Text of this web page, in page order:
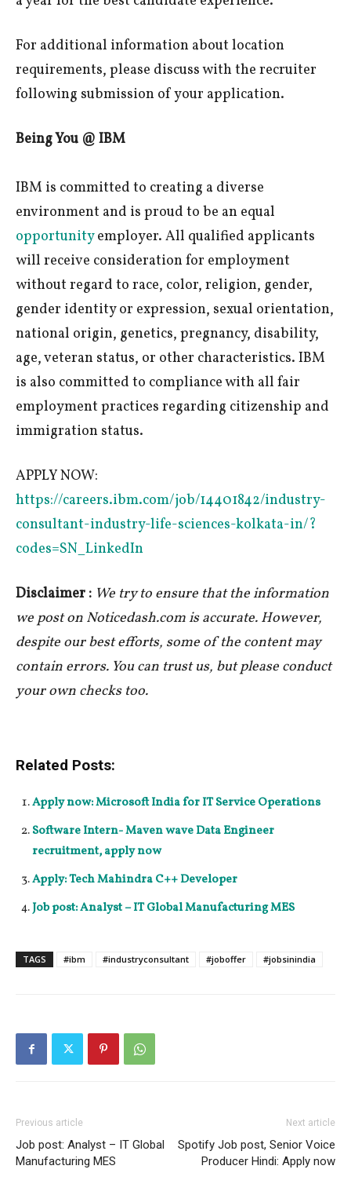
For additional information about location
requirements, please discuss with the recruiter
following submission of your application.
Being You @ IBM
IBM is committed to creating a diverse
environment and is proud to be an equal
opportunityemployer. All qualified applicants
will receive consideration for employment
without regard to race, color, religion, gender,
gender identity or expression, sexual orientation,
national origin, genetics, pregnancy, disability,
age, veteran status, or other characteristics. IBM
is also committed to compliance with all fair
employment practices regarding citizenship and
immigration status.
APPLY NOW:
https://careers.ibm.com/job/14401842/industry-
consultant-industry-life-sciences-kolkata-in/?
codes=SN_LinkedIn
Disclaimer : We try to ensure that the information
we post on Noticedash.com is accurate. However,
despite our best efforts, some of the content may
contain errors. You can trust us, but please conduct
your own checks too.
Related Posts:
Apply now: Microsoft India for IT Service Operations
Software Intern- Maven wave Data Engineer
recruitment, apply now
Apply: Tech Mahindra C++ Developer
Job post: Analyst – IT Global Manufacturing MES
TAGS #ibm #industryconsultant #joboffer #jobsinindia
Previous article
Job post: Analyst – IT Global
Manufacturing MES
Next article
Spotify Job post, Senior Voice
Producer Hindi: Apply now